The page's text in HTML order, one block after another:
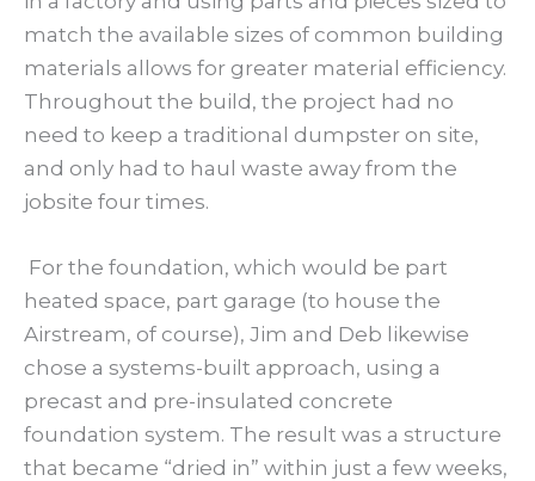
match the available sizes of common building
materials allows for greater material efficiency.
Throughout the build, the project had no
need to keep a traditional dumpster on site,
and only had to haul waste away from the
jobsite four times.
For the foundation, which would be part
heated space, part garage (to house the
Airstream, of course), Jim and Deb likewise
chose a systems-built approach, using a
precast and pre-insulated concrete
foundation system. The result was a structure
that became “dried in” within just a few weeks,